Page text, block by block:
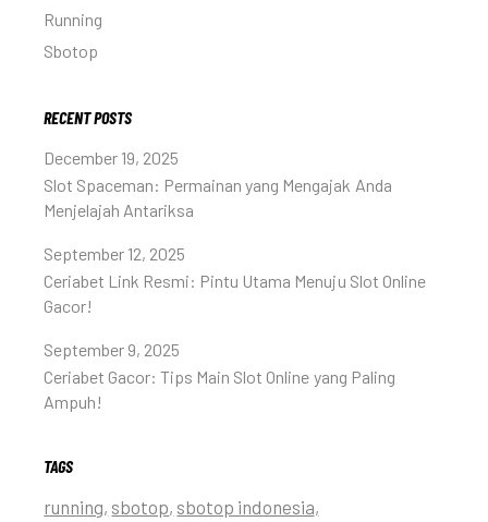
Running
Sbotop
RECENT POSTS
Slot Spaceman: Permainan yang Mengajak Anda
Menjelajah Antariksa
December 19, 2025
Ceriabet Link Resmi: Pintu Utama Menuju Slot Online
Gacor!
September 12, 2025
Ceriabet Gacor: Tips Main Slot Online yang Paling
Ampuh!
September 9, 2025
TAGS
running sbotop sbotop indonesia